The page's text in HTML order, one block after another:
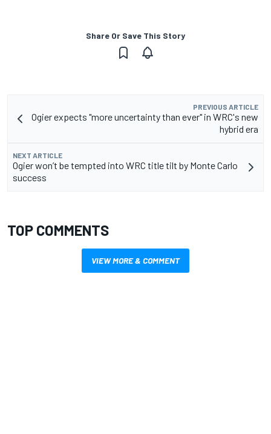
Share Or Save This Story
PREVIOUS ARTICLE
Ogier expects "more uncertainty than ever" in WRC's new
hybrid era
NEXT ARTICLE
Ogier won’t be tempted into WRC title tilt by Monte Carlo
success
TOP COMMENTS
VIEW MORE & COMMENT